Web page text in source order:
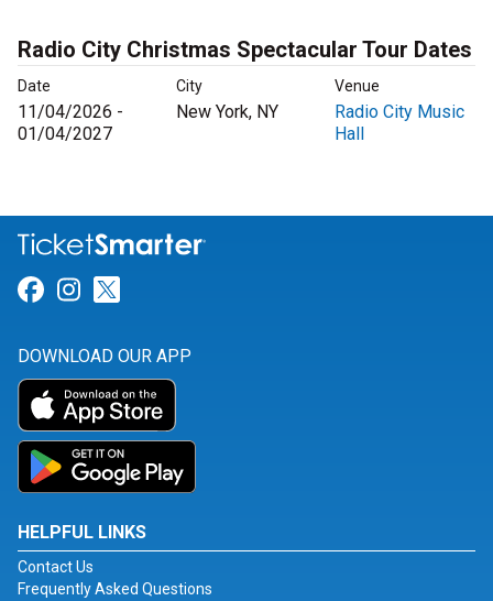
Radio City Christmas Spectacular Tour Dates
Date City Venue
11/04/2026 -
01/04/2027
New York, NY
Radio City Music
Hall
Link for Facebook
Link for Instagram
DOWNLOAD OUR APP
HELPFUL LINKS
Contact Us
Frequently Asked Questions